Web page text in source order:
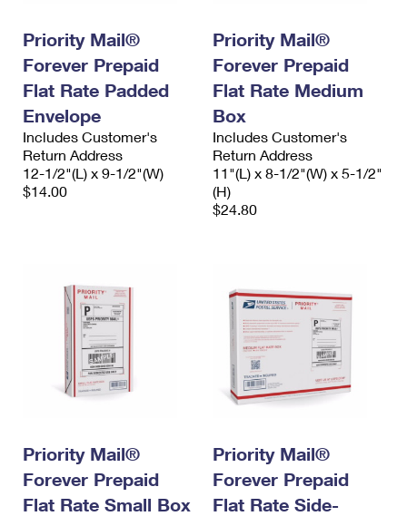
Label Broker
Custom Mail, Cards, & Envelopes
Postage Prices
Mail & Shipping Services
First-Class Mail
Military & Diplomatic Mail
Redirecting a Package
Filing a Claim
Requesting a Refund
Mailbox Guidelines
Mail for the Deceased
Political Mail
Promotions & Incentives
Informed Delivery Marketing
USPS Connect
eCommerce
Verifying Postage
Returns Services
Label Broker for Business
Managing Business Mail
USPS & Web Tools APIs
International Insurance & Extra Services
Military & Diplomatic Mail
Sending Money Abroad
Priority Mail Express International
Priority Mail International
First-Class Package International Service
Filing an International Claim
Requesting an International Refund
Priority Mail®
Forever Prepaid
Flat Rate Padded
Envelope
Includes Customer's
Return Address
12-1/2"(L) x 9-1/2"(W)
$14.00
Priority Mail®
Forever Prepaid
Flat Rate Medium
Box
Includes Customer's
Return Address
11"(L) x 8-1/2"(W) x 5-1/2"
(H)
$24.80
Priority Mail®
Forever Prepaid
Flat Rate Small Box
Priority Mail®
Forever Prepaid
Flat Rate Side-